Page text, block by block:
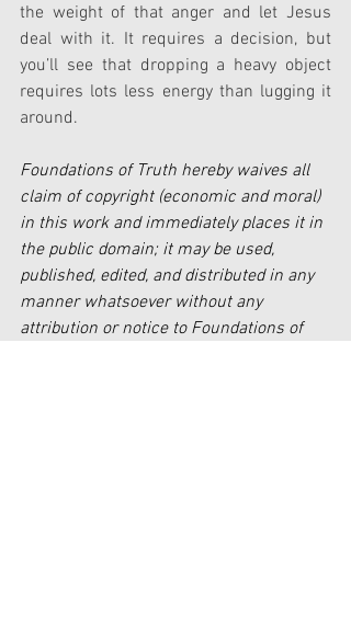
the weight of that anger and let Jesus
deal with it. It requires a decision, but
you’ll see that dropping a heavy object
requires lots less energy than lugging it
around.
Foundations of Truth hereby waives all
claim of copyright (economic and moral)
in this work and immediately places it in
the public domain; it may be used,
published, edited, and distributed in any
manner whatsoever without any
attribution or notice to Foundations of